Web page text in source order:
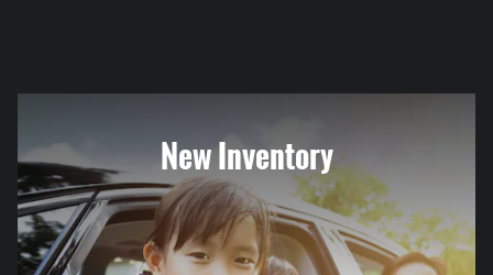
New Inventory